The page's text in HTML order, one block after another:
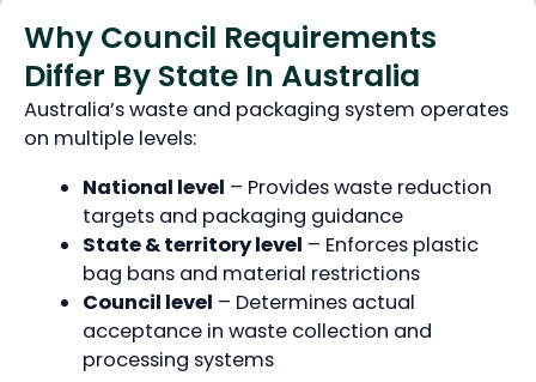
Why Council Requirements
Differ By State In Australia
Australia’s waste and packaging system operates
on multiple levels:
National level – Provides waste reduction
targets and packaging guidance
State & territory level – Enforces plastic
bag bans and material restrictions
Council level – Determines actual
acceptance in waste collection and
processing systems